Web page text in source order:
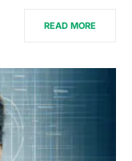
READ MORE